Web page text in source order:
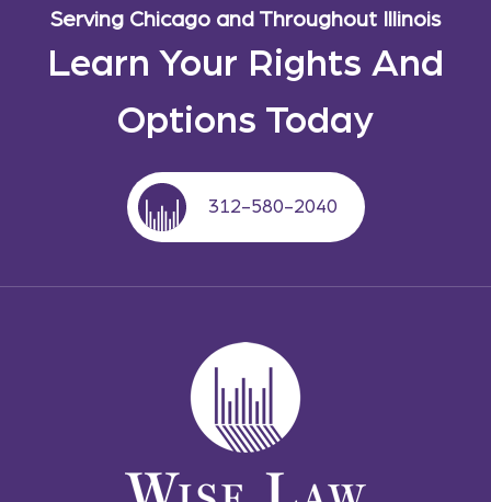
Serving Chicago and Throughout Illinois
Learn Your Rights And
Options Today
312-580-2040